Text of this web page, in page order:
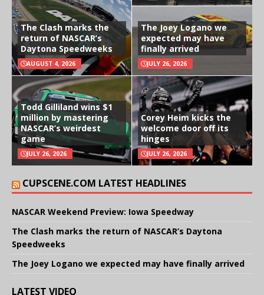
The Clash marks the
return of NASCAR’s
Daytona Speedweeks
AUGUST 4, 2026
The Joey Logano we
expected may have
finally arrived
JULY 26, 2026
Todd Gilliland wins $1
million by mastering
NASCAR’s weirdest
game
JULY 26, 2026
Corey Heim kicks the
welcome door off its
hinges
JULY 26, 2026
CUPSCENE.COM LATEST HEADLINES
NASCAR Weekend Preview: Iowa Speedway
The Clash marks the return of NASCAR’s Daytona
Speedweeks
The Joey Logano we expected may have finally arrived
LATEST VIDEO